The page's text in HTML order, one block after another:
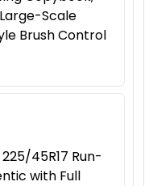
Scale
Brush Control
45R17 Run-
with Full